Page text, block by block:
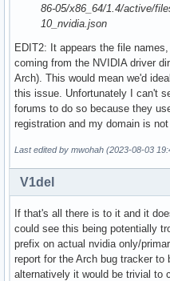
86-05/x86_64/1.4/active/
10_nvidia.json
EDIT2: It appears the file
coming from the NVIDIA driver
Arch). This would mean we'd
this issue. Unfortunately I can't
forums to do so because they
registration and my domain is not
Last edited by mwohah (2023-08-03
V1del
If that's all there is to it and it
could see this being potentially
prefix on actual nvidia only/
report for the Arch bug tracker to
alternatively it would be trivial to